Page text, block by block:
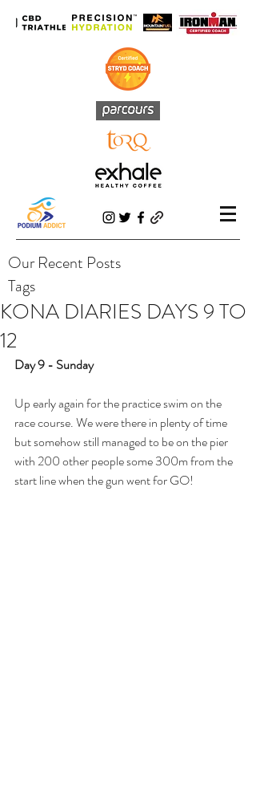
Our Recent Posts
Tags
KONA DIARIES DAYS 9 TO
12
Day 9 - Sunday
Up early again for the practice swim on the
race course. We were there in plenty of time
but somehow still managed to be on the pier
with 200 other people some 300m from the
start line when the gun went for GO!